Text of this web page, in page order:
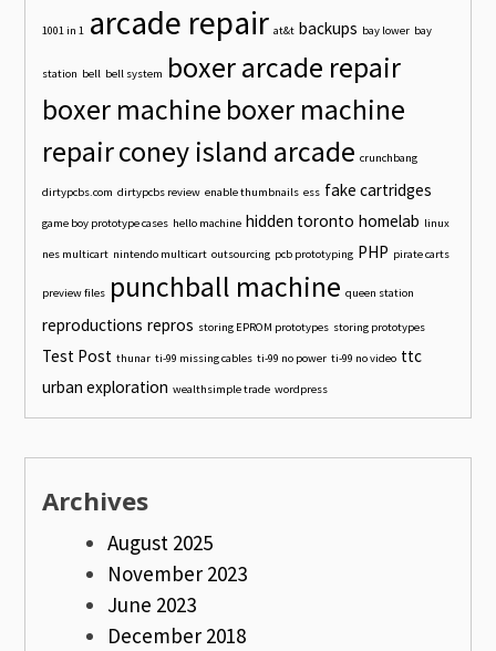
1001 in 1 arcade repair at&t backups bay lower bay
station bell bell system boxer arcade repair
boxer machine boxer machine
repairconey island arcade crunchbang
dirtypcbs.com dirtypcbs review enable thumbnails ess fake cartridges
game boy prototype cases hello machine hidden toronto homelab linux
nes multicart nintendo multicart outsourcing pcb prototyping PHP pirate carts
preview files punchball machine queen station
reproductions repros storing EPROM prototypes storing prototypes
Test Post thunar ti-99 missing cables ti-99 no power ti-99 no video ttc
urban exploration wealthsimple trade wordpress
Archives
August 2025
November 2023
June 2023
December 2018